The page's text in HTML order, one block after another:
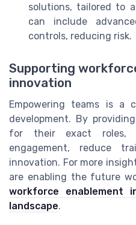
solutions, tailored to a
can include
controls, reducing risk.
Supporting
innovation
Empowering teams is a
development. By
for their exact roles,
engagement, reduce
innovation. For more
are enabling the future
workforce enablement
landscape.